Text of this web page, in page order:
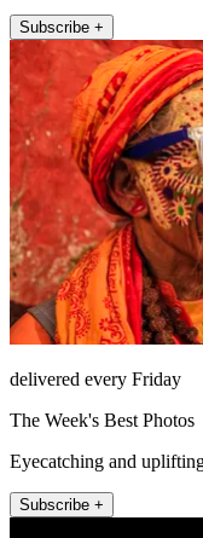
Subscribe +
delivered every Friday
The Week's Best Photos
Eyecatching and
Subscribe +